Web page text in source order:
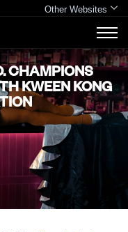
Other Websites
CHAMPIONS
KWEEN KONG